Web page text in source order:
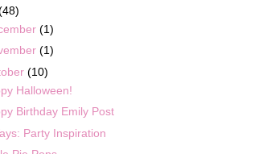
(1)
(1)
(10)
Halloween!
Birthday Emily Post
Party Inspiration